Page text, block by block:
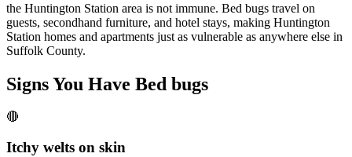
the Huntington Station area is not immune. Bed bugs travel on
guests, secondhand furniture, and hotel stays, making Huntington
Station homes and apartments just as vulnerable as anywhere else in
Suffolk County.
Signs You Have Bed bugs
🔴
Itchy welts on skin